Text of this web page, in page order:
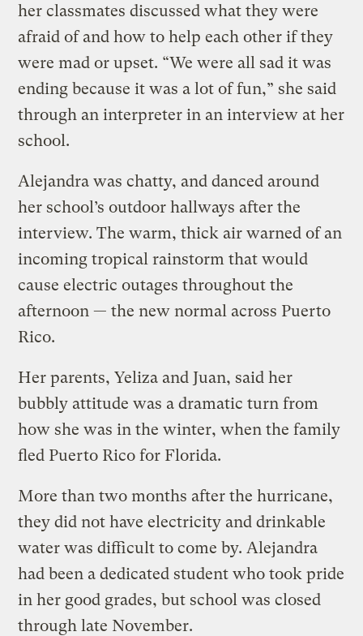
her classmates discussed what they were
afraid of and how to help each other if they
were mad or upset. “We were all sad it was
ending because it was a lot of fun,” she said
through an interpreter in an interview at her
school.
Alejandra was chatty, and danced around
her school’s outdoor hallways after the
interview. The warm, thick air warned of an
incoming tropical rainstorm that would
cause electric outages throughout the
afternoon — the new normal across Puerto
Rico.
Her parents, Yeliza and Juan, said her
bubbly attitude was a dramatic turn from
how she was in the winter, when the family
fled Puerto Rico for Florida.
More than two months after the hurricane,
they did not have electricity and drinkable
water was difficult to come by. Alejandra
had been a dedicated student who took pride
in her good grades, but school was closed
through late November.